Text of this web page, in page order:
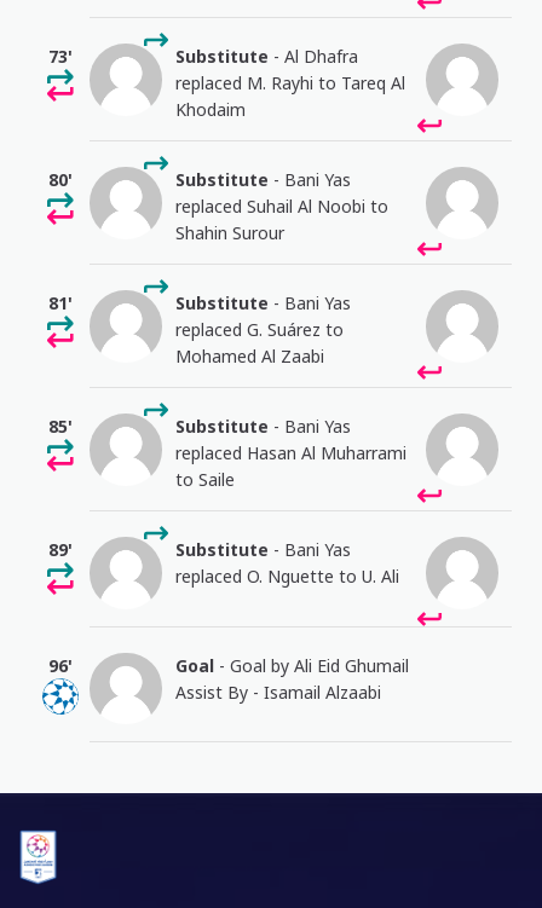
73' Substitute - Al Dhafra
replaced M. Rayhi to Tareq Al
Khodaim
80' Substitute - Bani Yas
replaced Suhail Al Noobi to
Shahin Surour
81' Substitute - Bani Yas
replaced G. Suárez to
Mohamed Al Zaabi
85' Substitute - Bani Yas
replaced Hasan Al Muharrami
to Saile
89' Substitute - Bani Yas
replaced O. Nguette to U. Ali
96' Goal - Goal by Ali Eid Ghumail
Assist By - Isamail Alzaabi